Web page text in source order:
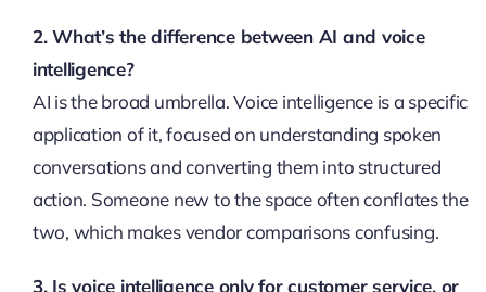
2. What’s the difference between AI and voice
intelligence?
AI is the broad umbrella. Voice intelligence is a specific
application of it, focused on understanding spoken
conversations and converting them into structured
action. Someone new to the space often conflates the
two, which makes vendor comparisons confusing.
3. Is voice intelligence only for customer service, or